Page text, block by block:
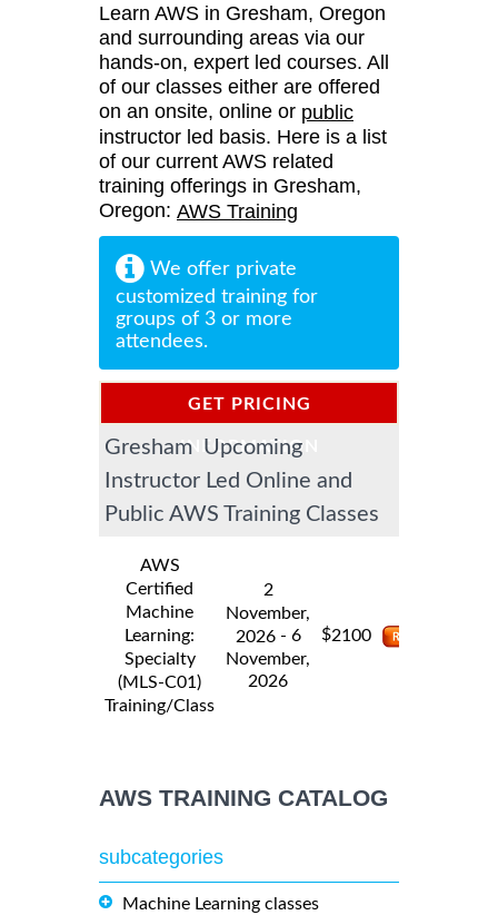
Learn AWS in Gresham, Oregon
and surrounding areas via our
hands-on, expert led courses. All
of our classes either are offered
on an onsite, online or public
instructor led basis. Here is a list
of our current AWS related
training offerings in Gresham,
Oregon: AWS Training
We offer private
customized training for
groups of 3 or more
attendees.
GET PRICING
INFORMATION
Gresham Upcoming
Instructor Led Online and
Public AWS Training Classes
AWS
Certified
Machine
Learning:
Specialty
(MLS-C01)
Training/Class
2
November,
2026 - 6
November,
2026
$2100
AWS TRAINING CATALOG
subcategories
Machine Learning classes